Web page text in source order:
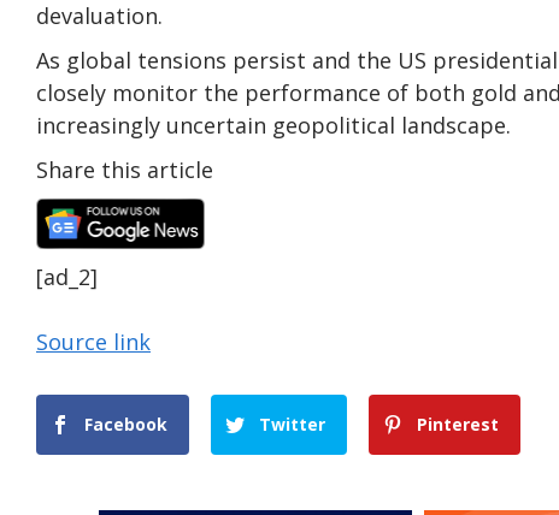
devaluation.
As global tensions persist and the US
closely monitor the performance of both gold
increasingly uncertain geopolitical landscape.
Share this article
[ad_2]
Source link
Facebook Twitter Pinterest